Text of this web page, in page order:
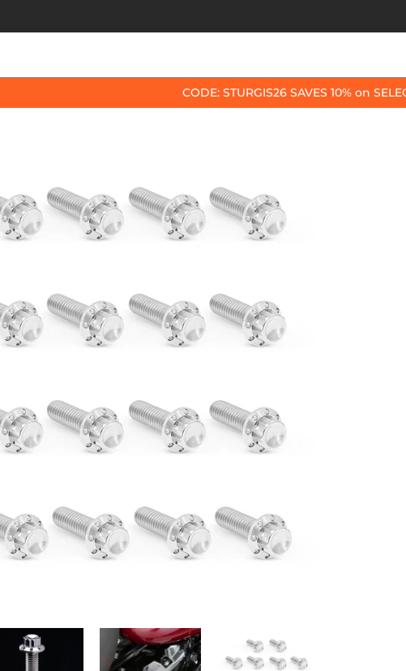
& APPAREL
CODE: STURGIS26 SAVES 10% on
Titanium 12-Point Bolt Kits, Polished media thumbnails
NESS Rocker Box Titanium 12-Point Bolt Kits, Polished media
ARLEN NESS Rocker Box Titanium 12-Point Bolt Kits,
ARLEN NESS Rocker Box